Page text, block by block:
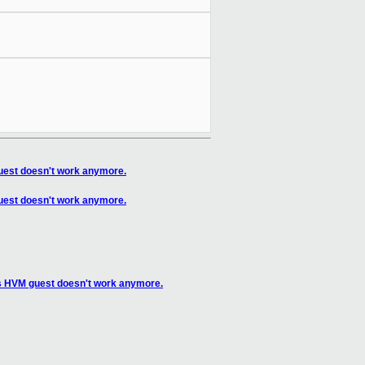
doesn't work anymore.
doesn't work anymore.
HVM guest doesn't work anymore.